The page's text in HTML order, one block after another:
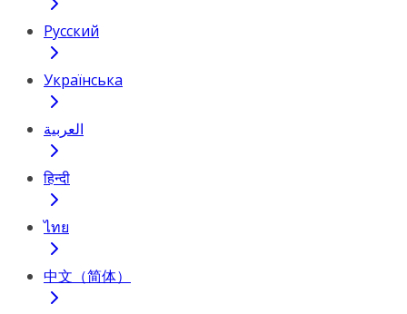
Русский
Українська
العربية
हिन्दी
ไทย
中文（简体）